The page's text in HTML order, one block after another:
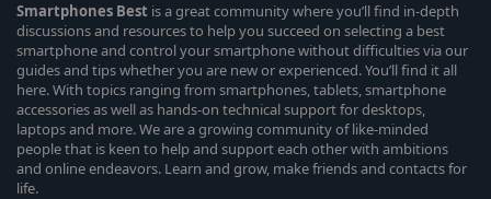
Smartphones Best is a great community where you’ll find in-depth
discussions and resources to help you succeed on selecting a best
smartphone and control your smartphone without difficulties via our
guides and tips whether you are new or experienced. You’ll find it all
here. With topics ranging from smartphones, tablets, smartphone
accessories as well as hands-on technical support for desktops,
laptops and more. We are a growing community of like-minded
people that is keen to help and support each other with ambitions
and online endeavors. Learn and grow, make friends and contacts for
life.